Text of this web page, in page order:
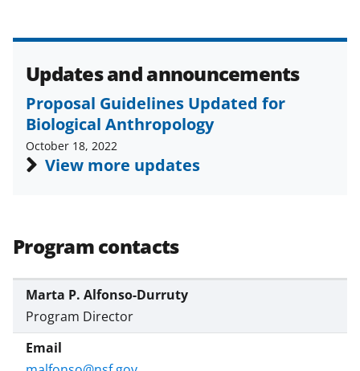
Updates and announcements
Proposal Guidelines Updated for
Biological Anthropology
October 18, 2022
View more updates
Program contacts
Marta P. Alfonso-Durruty
Program Director